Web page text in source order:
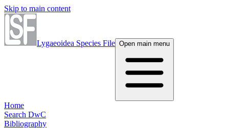
Skip to main content
Lygaeoidea Species File Open main menu
Home
Search DwC
Bibliography